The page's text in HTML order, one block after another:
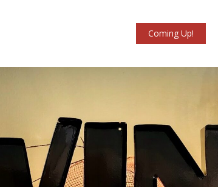
Coming Up!